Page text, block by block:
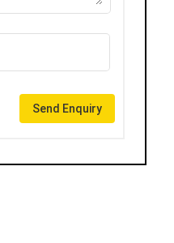
Send Enquiry